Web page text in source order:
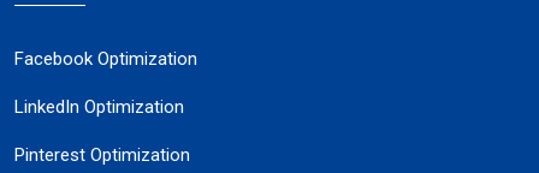
Facebook Optimization
LinkedIn Optimization
Pinterest Optimization